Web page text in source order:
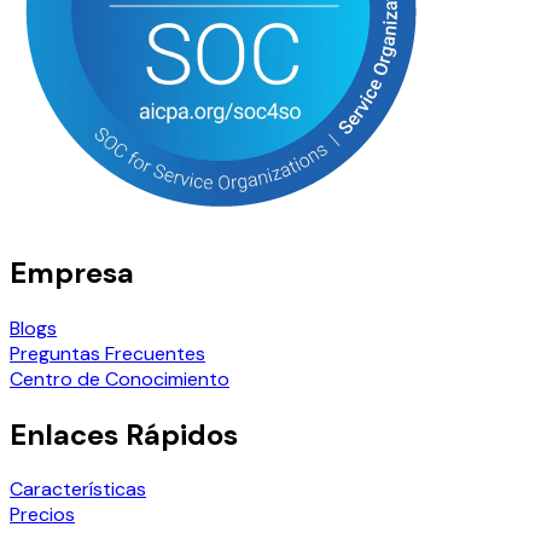
Empresa
Blogs
Preguntas Frecuentes
Centro de Conocimiento
Enlaces Rápidos
Características
Precios